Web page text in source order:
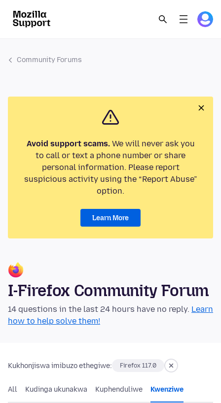
Community Forums
Avoid support scams.We will never ask you
to call or text a phone number or share
personal information. Please report
suspicious activity using the “Report Abuse”
option.
Learn More
I-Firefox Community Forum
14 questions in the last 24 hours have no reply. Learn
how to help solve them!
Kukhonjiswa imibuzo ethegiwe: Firefox 117.0
All Kudinga ukunakwa Kuphenduliwe Kwenziwe